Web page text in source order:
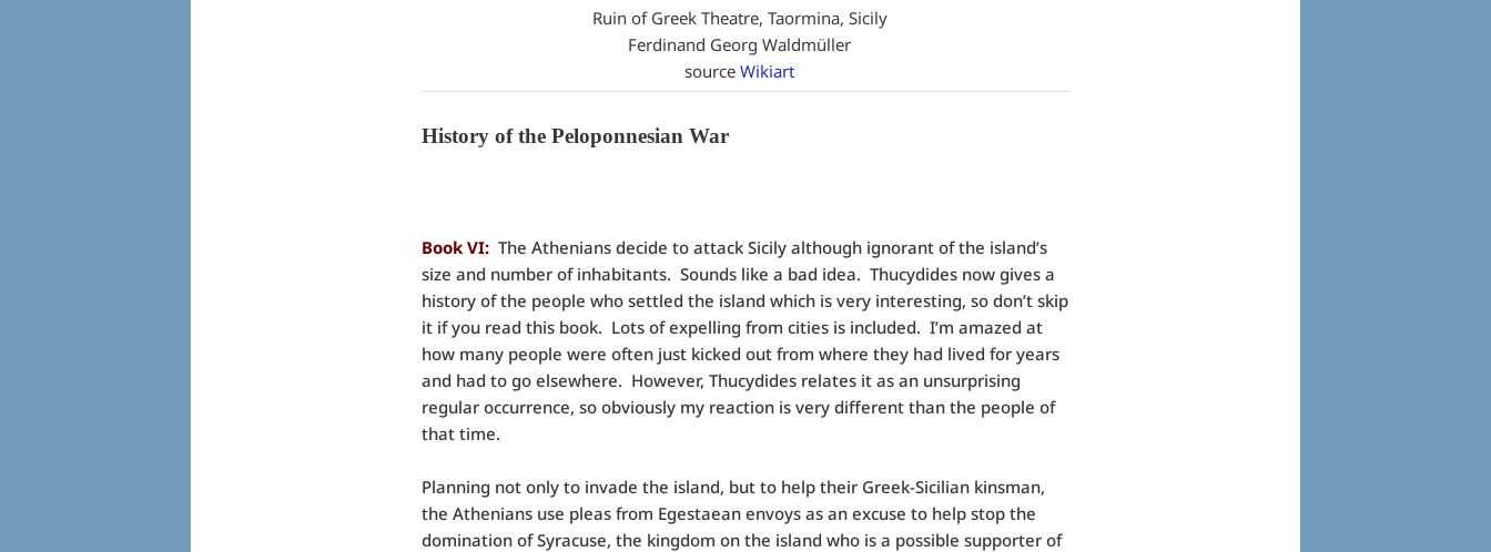
Ruin of Greek Theatre, Taormina, Sicily
Ferdinand Georg Waldmüller
sourceWikiart
History of the Peloponnesian War
Book VI: The Athenians decide to attack Sicily although ignorant of the island’s
size and number of inhabitants. Sounds like a bad idea. Thucydides now gives a
history of the people who settled the island which is very interesting, so don’t skip
it if you read this book. Lots of expelling from cities is included. I’m amazed at
how many people were often just kicked out from where they had lived for years
and had to go elsewhere. However, Thucydides relates it as an unsurprising
regular occurrence, so obviously my reaction is very different than the people of
that time.
Planning not only to invade the island, but to help their Greek-Sicilian kinsman,
the Athenians use pleas from Egestaean envoys as an excuse to help stop the
domination of Syracuse, the kingdom on the island who is a possible supporter of